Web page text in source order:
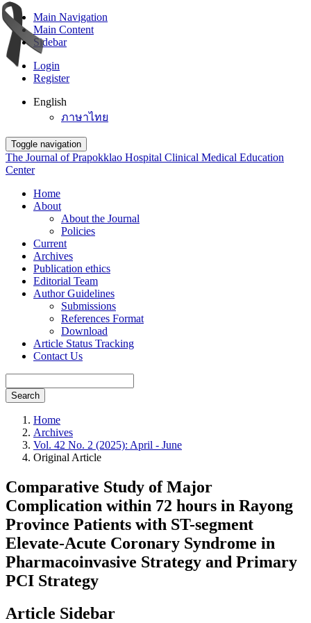
Main Navigation
Main Content
Sidebar
Login
Register
English
ภาษาไทย
Toggle navigation
The Journal of Prapokklao Hospital Clinical Medical Education
Center
Home
About
About the Journal
Policies
Current
Archives
Publication ethics
Editorial Team
Author Guidelines
Submissions
References Format
Download
Article Status Tracking
Contact Us
Search
Home
Archives
Vol. 42 No. 2 (2025): April - June
Original Article
Comparative Study of Major
Complication within 72 hours in Rayong
Province Patients with ST-segment
Elevate-Acute Coronary Syndrome in
Pharmacoinvasive Strategy and Primary
PCI Strategy
Article Sidebar